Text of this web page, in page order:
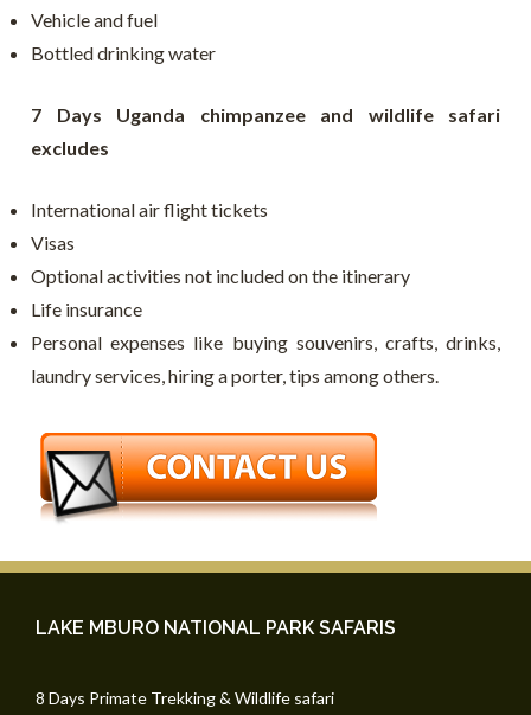
Vehicle and fuel
Bottled drinking water
7 Days Uganda chimpanzee and wildlife safari
excludes
International air flight tickets
Visas
Optional activities not included on the itinerary
Life insurance
Personal expenses like buying souvenirs, crafts, drinks,
laundry services, hiring a porter, tips among others.
LAKE MBURO NATIONAL PARK SAFARIS
8 Days Primate Trekking & Wildlife safari